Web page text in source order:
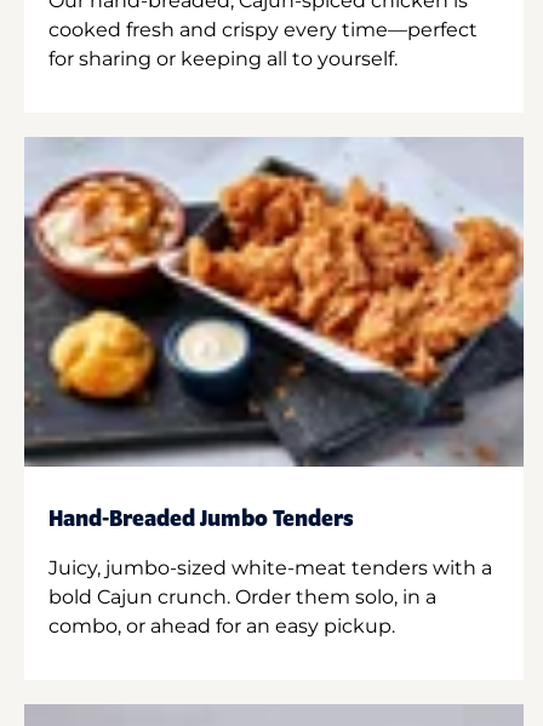
cooked fresh and crispy every time—perfect
for sharing or keeping all to yourself.
Hand-Breaded Jumbo Tenders
Juicy, jumbo-sized white-meat tenders with a
bold Cajun crunch. Order them solo, in a
combo, or ahead for an easy pickup.